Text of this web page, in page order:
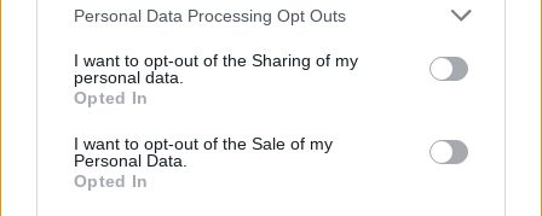
Personal Data Processing Opt Outs
I want to opt-out of the Sharing of my
personal data.
Opted In
I want to opt-out of the Sale of my
Personal Data.
Opted In
LANE - A narrow passageway between fences, walls,
hedges or trees.
LEAN - To hang outwards.
LOAN - A sum of money or other valuables or
consideration that an individual, group or other legal